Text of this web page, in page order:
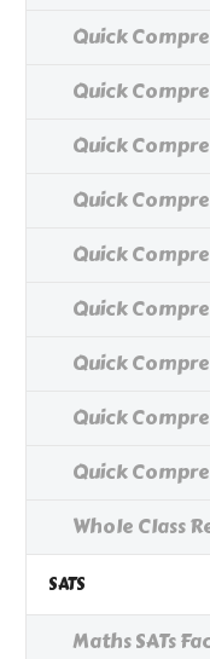
Quick
Quick
Quick
Quick
Quick
Quick
Quick
Quick
Quick
Whole Class
SATS
Maths SATs